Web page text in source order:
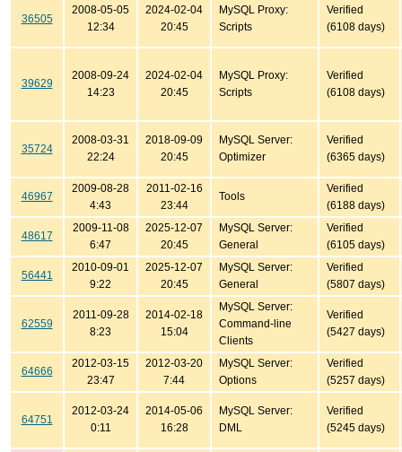
36505
2008-05-05
12:34
2024-02-04
20:45
MySQL Proxy:
Scripts
Verified
(6108 days)
39629
2008-09-24
14:23
2024-02-04
20:45
MySQL Proxy:
Scripts
Verified
(6108 days)
35724
2008-03-31
22:24
2018-09-09
20:45
MySQL Server:
Optimizer
Verified
(6365 days)
46967
2009-08-28
4:43
2011-02-16
23:44
Tools
Verified
(6188 days)
48617
2009-11-08
6:47
2025-12-07
20:45
MySQL Server:
General
Verified
(6105 days)
56441
2010-09-01
9:22
2025-12-07
20:45
MySQL Server:
General
Verified
(5807 days)
62559
2011-09-28
8:23
2014-02-18
15:04
MySQL Server:
Command-line
Clients
Verified
(5427 days)
64666
2012-03-15
23:47
2012-03-20
7:44
MySQL Server:
Options
Verified
(5257 days)
64751
2012-03-24
0:11
2014-05-06
16:28
MySQL Server:
DML
Verified
(5245 days)